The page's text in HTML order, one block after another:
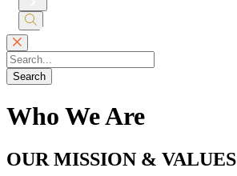
Submit
Search
Who We Are
OUR MISSION & VALUES